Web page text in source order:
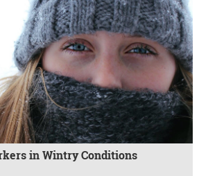
in Wintry Conditions